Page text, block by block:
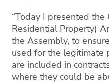
“Today I presented
Residential Property)
the Assembly, to
used for the legitimate
are included in
where they could be